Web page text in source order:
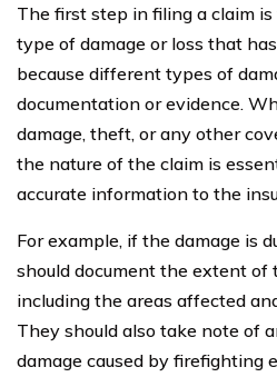
The first step in filing a claim
type of damage or loss that
because different types of
documentation or evidence.
damage, theft, or any other
the nature of the claim is
accurate information to the
For example, if the damage is
should document the extent of
including the areas affected
They should also take note of
damage caused by firefighting